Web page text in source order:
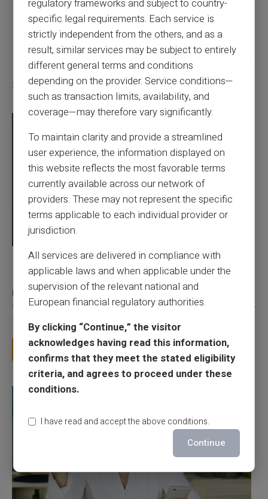
Next article
Similar articles
03/08/2026 Veritas Prepaid card
Does a truly free bank card with no account
really exist?
You typed this search because your bank charges you 50 € a year
for a card you barely use, because a...
Read more
regulatory frameworks and subject to country-
specific legal requirements. Each service is
strictly independent from the others, and as a
result, similar services may be subject to entirely
different general terms and conditions
depending on the provider. Service conditions—
such as transaction limits, availability, and
coverage—may therefore vary significantly.
To maintain clarity and provide a streamlined
user experience, the information displayed on
this website reflects the most favorable terms
currently available across our network of
providers. These may not represent the specific
terms applicable to each individual provider or
jurisdiction.
All services are delivered in compliance with
applicable laws and when applicable under the
supervision of the relevant national and
European financial regulatory authorities.
By clicking “Continue,” the visitor
acknowledges having read this information,
confirms that they meet the stated eligibility
criteria, and agrees to proceed under these
conditions.
I have read and accept the above conditions.
Continue